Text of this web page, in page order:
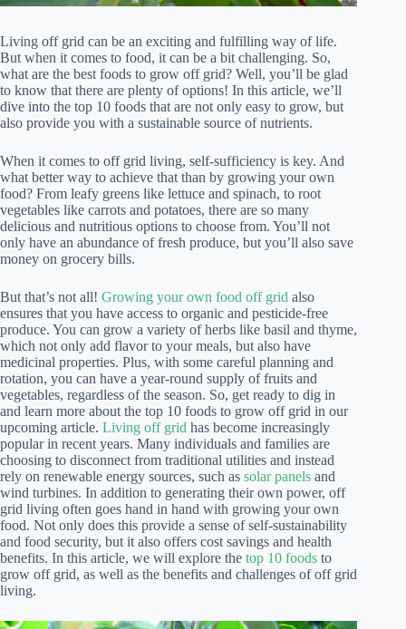
Living off grid can be an exciting and fulfilling way of life.
But when it comes to food, it can be a bit challenging. So,
what are the best foods to grow off grid? Well, you’ll be glad
to know that there are plenty of options! In this article, we’ll
dive into the top 10 foods that are not only easy to grow, but
also provide you with a sustainable source of nutrients.
When it comes to off grid living, self-sufficiency is key. And
what better way to achieve that than by growing your own
food? From leafy greens like lettuce and spinach, to root
vegetables like carrots and potatoes, there are so many
delicious and nutritious options to choose from. You’ll not
only have an abundance of fresh produce, but you’ll also save
money on grocery bills.
But that’s not all! Growing your own food off grid also
ensures that you have access to organic and pesticide-free
produce. You can grow a variety of herbs like basil and thyme,
which not only add flavor to your meals, but also have
medicinal properties. Plus, with some careful planning and
rotation, you can have a year-round supply of fruits and
vegetables, regardless of the season. So, get ready to dig in
and learn more about the top 10 foods to grow off grid in our
upcoming article. Living off grid has become increasingly
popular in recent years. Many individuals and families are
choosing to disconnect from traditional utilities and instead
rely on renewable energy sources, such as solar panels and
wind turbines. In addition to generating their own power, off
grid living often goes hand in hand with growing your own
food. Not only does this provide a sense of self-sustainability
and food security, but it also offers cost savings and health
benefits. In this article, we will explore the top 10 foods to
grow off grid, as well as the benefits and challenges of off grid
living.